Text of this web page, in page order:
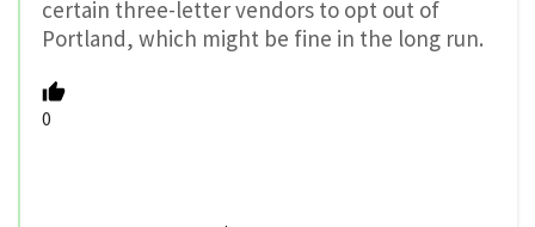
certain three-letter vendors to opt out of
Portland, which might be fine in the long run.
0